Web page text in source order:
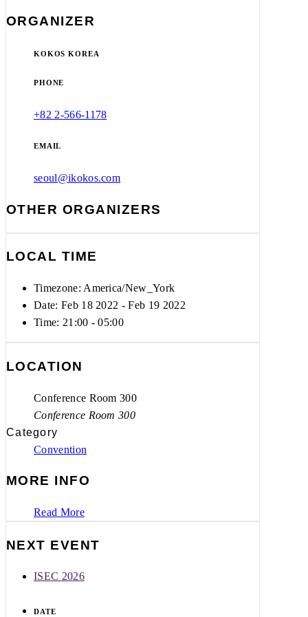
ORGANIZER
KOKOS KOREA
PHONE
+82 2-566-1178
EMAIL
seoul@ikokos.com
OTHER ORGANIZERS
LOCAL TIME
Timezone: America/New_York
Date: Feb 18 2022 - Feb 19 2022
Time: 21:00 - 05:00
LOCATION
Conference Room 300
Conference Room 300
Category
Convention
MORE INFO
Read More
NEXT EVENT
ISEC 2026
DATE